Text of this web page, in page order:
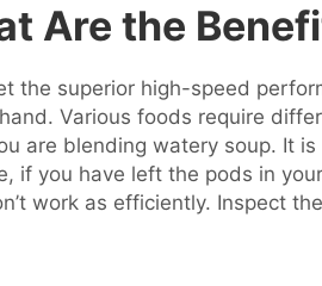
Are the
the superior high-speed
Various foods require
are blending watery soup. It
if you have left the pods in
work as efficiently. Inspect